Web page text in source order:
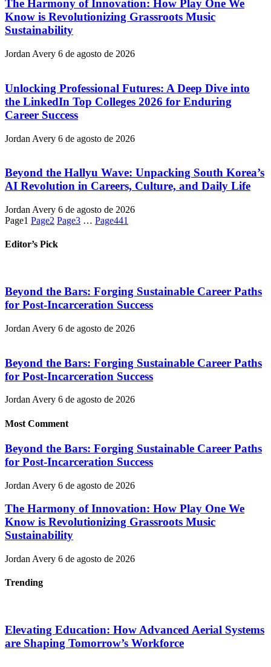
The Harmony of Innovation: How Play One We
Know is Revolutionizing Grassroots Music
Sustainability
Jordan Avery 6 de agosto de 2026
Unlocking Professional Futures: A Deep Dive into
the LinkedIn Top Colleges 2026 for Enduring
Career Success
Jordan Avery 6 de agosto de 2026
Beyond the Hallyu Wave: Unpacking South Korea’s
AI Revolution in Careers, Culture, and Daily Life
Jordan Avery 6 de agosto de 2026
Page1 Page2 Page3 … Page441
Editor’s Pick
Beyond the Bars: Forging Sustainable Career Paths
for Post-Incarceration Success
Jordan Avery 6 de agosto de 2026
Beyond the Bars: Forging Sustainable Career Paths
for Post-Incarceration Success
Jordan Avery 6 de agosto de 2026
Most Comment
Beyond the Bars: Forging Sustainable Career Paths
for Post-Incarceration Success
Jordan Avery 6 de agosto de 2026
The Harmony of Innovation: How Play One We
Know is Revolutionizing Grassroots Music
Sustainability
Jordan Avery 6 de agosto de 2026
Trending
Elevating Education: How Advanced Aerial Systems
are Shaping Tomorrow’s Workforce